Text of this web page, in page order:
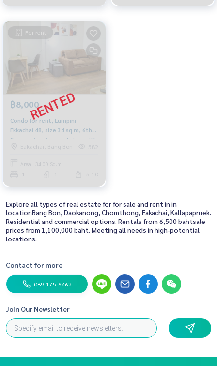
For rent
฿8,000
Condo for rent, Lumpini
Ekkachai 48, size 34 sq m, 6th
floor, swimming pool view, with
TV, refrigerator, microwave,
Eakachai, Bang Bon 582
Area : 34.00 Sq.m.
5-10
Explore all types of real estate for for sale and rent in in
locationBang Bon, Daokanong, Chomthong, Eakachai, Kallapapruek.
Residential and commercial options. Rentals from 6,500 bahtsale
prices from 1,100,000 baht. Meeting all needs in high-potential
locations.
Contact for more
089-175-6462
Join Our Newsletter